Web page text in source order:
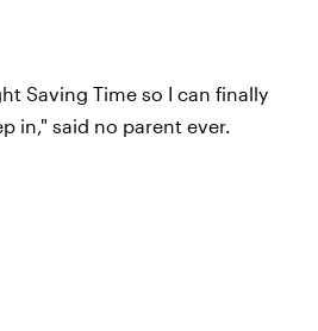
Saving Time so I can finally
in," said no parent ever.